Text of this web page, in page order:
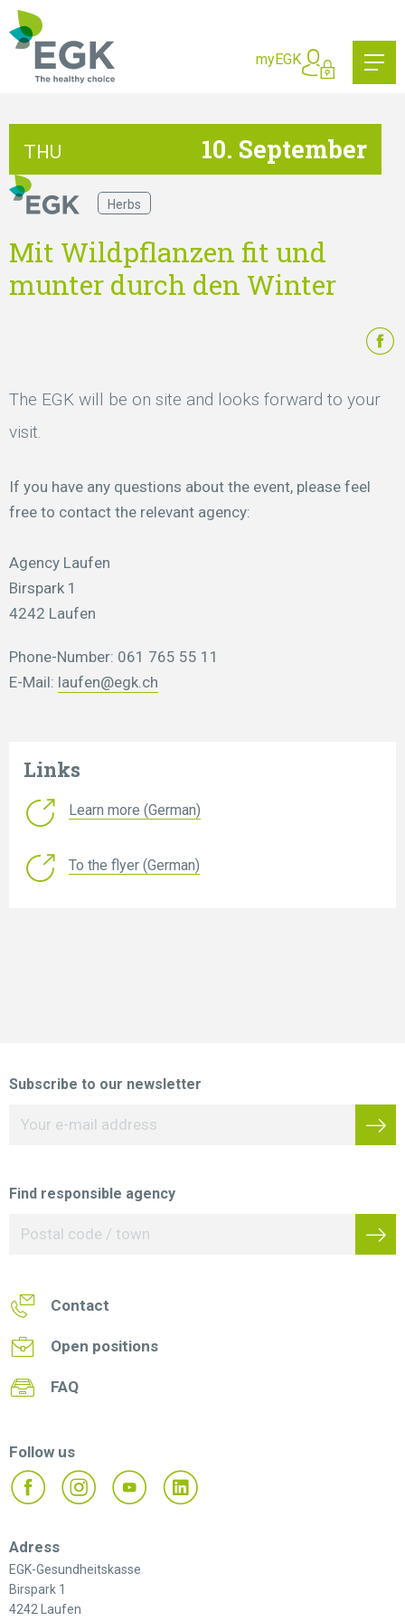
myEGK
THU 10. September
Herbs
Mit Wildpflanzen fit und
munter durch den Winter
The EGK will be on site and looks forward to your
visit.
If you have any questions about the event, please feel
free to contact the relevant agency:
Agency Laufen
Birspark 1
4242 Laufen
Phone-Number: 061 765 55 11
E-Mail: laufen@egk.ch
Links
Learn more (German)
To the flyer (German)
Subscribe to our newsletter
Find responsible agency
Contact
Open positions
FAQ
Follow us
Adress
EGK-Gesundheitskasse
Birspark 1
4242 Laufen
What are you searching for?